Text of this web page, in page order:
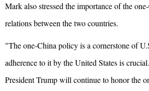
Mark also stressed the importance of the
relations between the two countries.
"The one-China policy is a cornerstone of
adherence to it by the United States is
President Trump will continue to honor the